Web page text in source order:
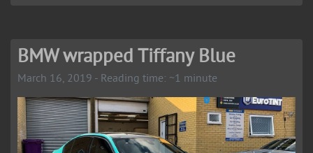
BMW wrapped Tiffany Blue
March 16, 2019 - Reading time: ~1 minute